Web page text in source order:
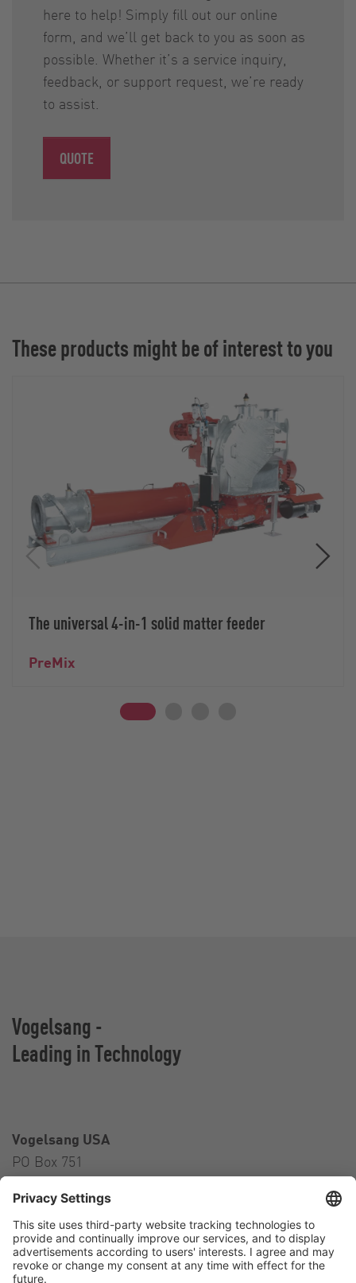
here to help! Simply fill out our online
form, and we’ll get back to you as soon as
possible. Whether it’s a service inquiry,
feedback, or support request, we’re ready
to assist.
QUOTE
These products might be of interest to you
The universal 4-in-1 solid matter feeder
PreMix
Vogelsang -
Leading in Technology
Vogelsang USA
PO Box 751
USA
Contact
Tel.:+1 330 296 3820